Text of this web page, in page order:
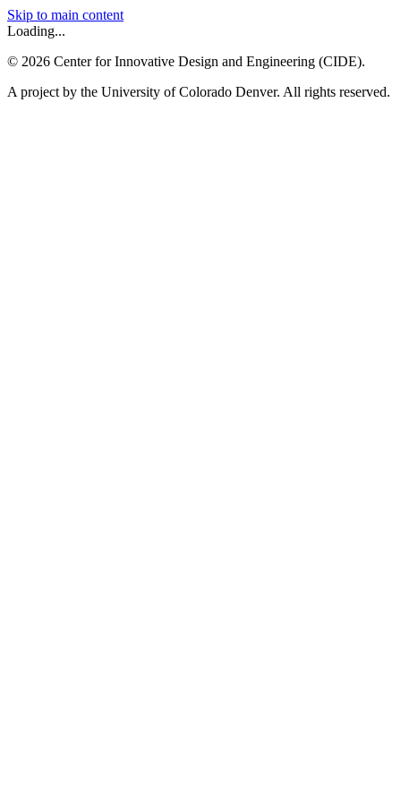
Skip to main content
Loading...
© 2026 Center for Innovative Design and Engineering (CIDE).
A project by the University of Colorado Denver. All rights reserved.